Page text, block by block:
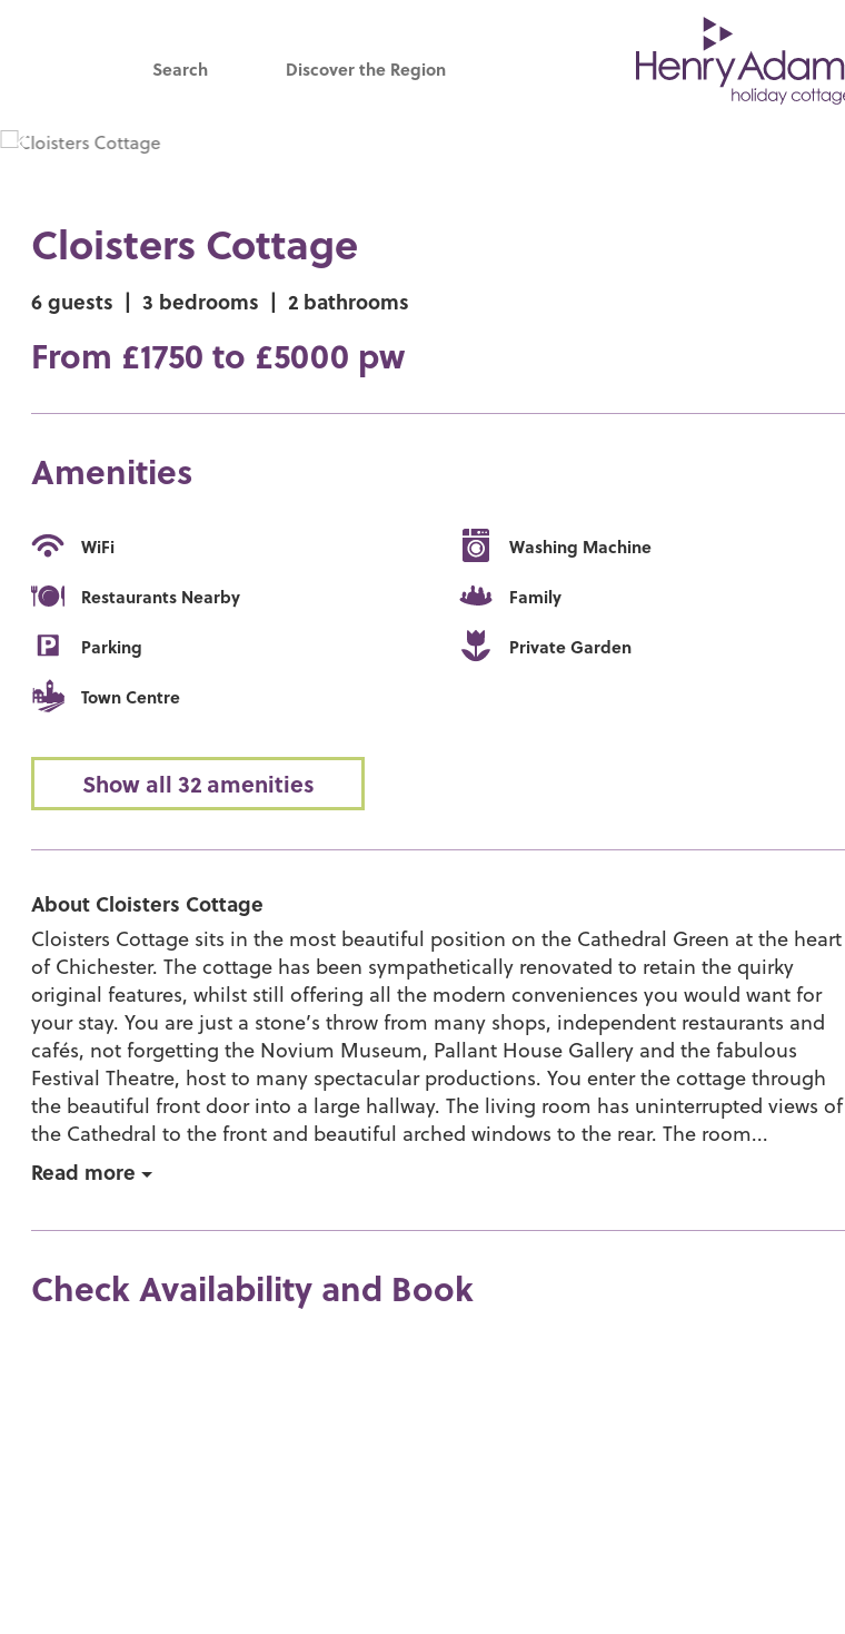
Search Discover the Region
Cloisters Cottage
6 guests | 3 bedrooms | 2 bathrooms
From £1750 to £5000 pw
Amenities
WiFi Washing Machine
Restaurants Nearby Family
Parking Private Garden
Town Centre
Show all 32 amenities
About Cloisters Cottage
Cloisters Cottage sits in the most beautiful position on the Cathedral Green at the heart
of Chichester. The cottage has been sympathetically renovated to retain the quirky
original features, whilst still offering all the modern conveniences you would want for
your stay. You are just a stone’s throw from many shops, independent restaurants and
cafés, not forgetting the Novium Museum, Pallant House Gallery and the fabulous
Festival Theatre, host to many spectacular productions. You enter the cottage through
the beautiful front door into a large hallway. The living room has uninterrupted views of
the Cathedral to the front and beautiful arched windows to the rear. The room...
Read more
Check Availability and Book